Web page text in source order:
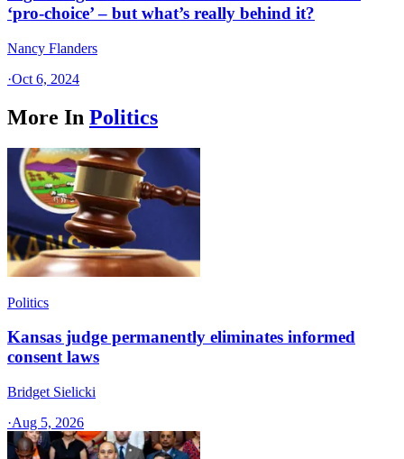
‘pro-choice’ – but what’s really behind it?
Nancy Flanders
·Oct 6, 2024
More In Politics
Politics
Kansas judge permanently eliminates informed
consent laws
Bridget Sielicki
·Aug 5, 2026